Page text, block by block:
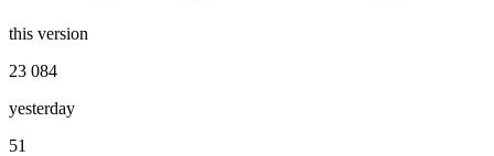
this version
23 084
yesterday
51